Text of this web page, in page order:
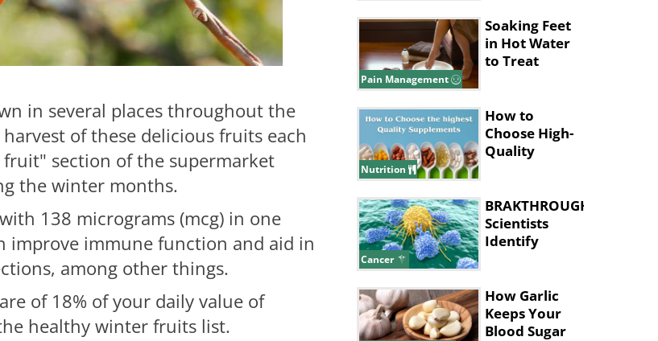
in several places throughout the
of these delicious fruits each
section of the supermarket
the winter months.
138 micrograms (mcg) in one
improve immune function and aid in
among other things.
of 18% of your daily value of
healthy winter fruits list.
Pain Management
Soaking Feet
in Hot Water
to Treat
Nutrition
How to
Choose High-
Quality
Cancer
BRAKTHROUGH:
Scientists
Identify
How Garlic
Keeps Your
Blood Sugar